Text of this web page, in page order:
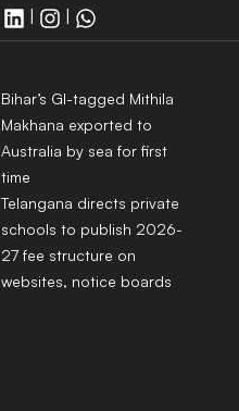
Bihar’s GI-tagged Mithila
Makhana exported to
Australia by sea for first
time
Telangana directs private
schools to publish 2026-
27 fee structure on
websites, notice boards